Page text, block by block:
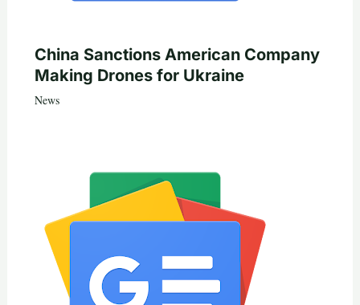
China Sanctions American Company
Making Drones for Ukraine
News